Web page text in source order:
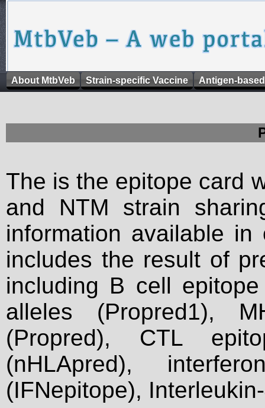
About MtbVeb Strain-specific Vaccine Antigen-
The is the epitope card
and NTM strain
information available
includes the result of
including B cell
alleles (Propred1),
(Propred), CTL
(nHLApred),
(IFNepitope),